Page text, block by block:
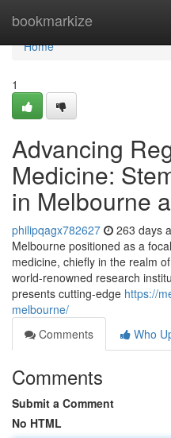
bookmarkize
Home
Home
1
Advancing
Medicine:
in Melbourne
philipqagx782627 263 days
Melbourne positioned as a
medicine, chiefly in the realm
world-renowned research
presents cutting-edge https://
melbourne/
Comments
Who
Comments
Submit a Comment
No HTML